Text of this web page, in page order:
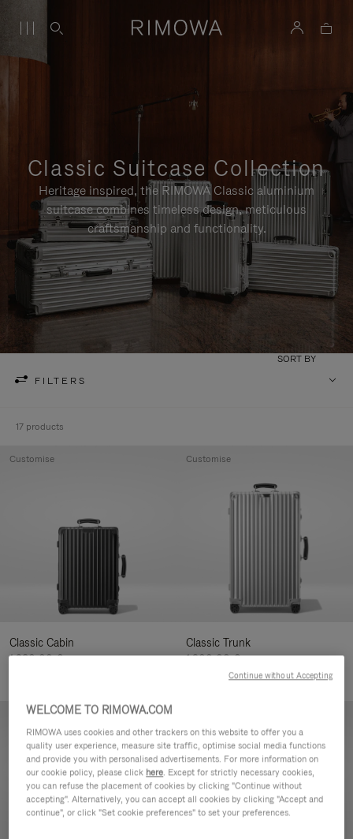
Classic Suitcase Collection
Heritage inspired, the RIMOWA Classic aluminium
suitcase combines timeless design, meticulous
craftsmanship and functionality.
FILTERS
SORT BY
17 products
Classic Cabin
1.280,00 €
Customise
Classic Trunk
1.900,00 €
Customise
Customise
WELCOME TO RIMOWA.COM
RIMOWA uses cookies and other trackers on this website to offer you a
quality user experience, measure site traffic, optimise social media functions
and provide you with personalised advertisements. For more information on
our cookie policy, please click here. Except for strictly necessary cookies,
you can refuse the placement of cookies by clicking "Continue without
accepting". Alternatively, you can accept all cookies by clicking "Accept and
continue", or click "Set cookie preferences" to set your preferences.
Continue without Accepting